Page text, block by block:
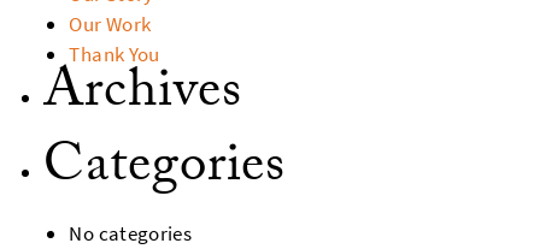
Our Work
Thank You
Archives
Categories
No categories